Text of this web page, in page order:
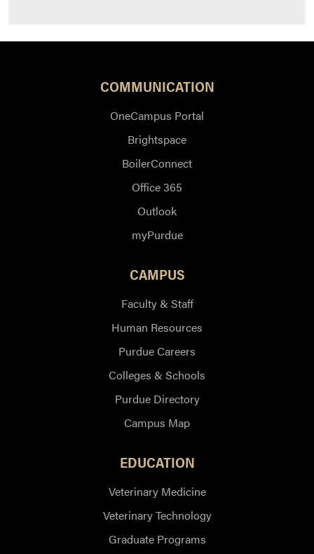
COMMUNICATION
OneCampus Portal
Brightspace
BoilerConnect
Office 365
Outlook
myPurdue
CAMPUS
Faculty & Staff
Human Resources
Purdue Careers
Colleges & Schools
Purdue Directory
Campus Map
EDUCATION
Veterinary Medicine
Veterinary Technology
Graduate Programs